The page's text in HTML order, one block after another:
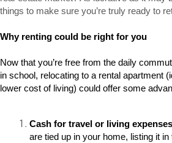
things to make sure you’re truly ready to
Why renting could be right for you
Now that you’re free from the daily
in school, relocating to a rental apartment
lower cost of living) could offer some
Cash for travel or living expenses
are tied up in your home, listing it